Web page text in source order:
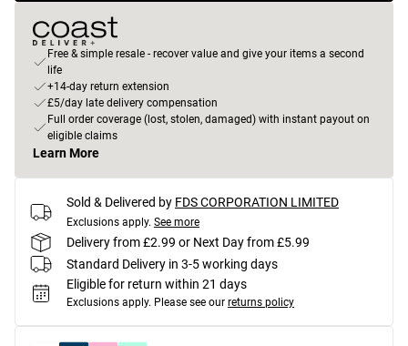
Free & simple resale - recover value and give your items a second
life
+14-day return extension
£5/day late delivery compensation
Full order coverage (lost, stolen, damaged) with instant payout on
eligible claims
Learn More
Sold & Delivered by FDS CORPORATION LIMITED
Exclusions apply. See more
Delivery from £2.99 or Next Day from £5.99
Standard Delivery in 3-5 working days
Eligible for return within 21 days
Exclusions apply. Please see our returns policy